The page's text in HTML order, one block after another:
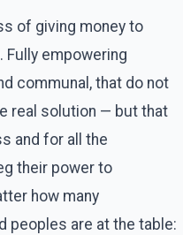
of giving money to
Fully empowering
communal, that do not
real solution — but that
and for all the
their power to
how many
peoples are at the table: